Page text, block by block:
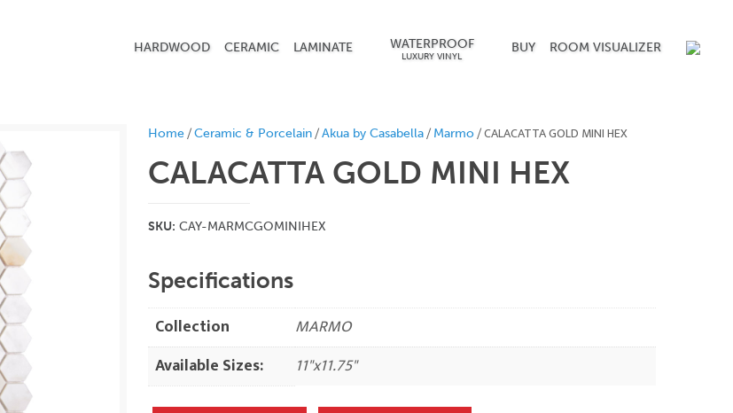
HARDWOOD CERAMIC LAMINATE WATERPROOF
LUXURY VINYL
BUY ROOM VISUALIZER
Home/Ceramic & Porcelain/Akua by Casabella/ Marmo/ CALACATTA GOLD MINI HEX
CALACATTA GOLD MINI HEX
SKU: CAY-MARMCGOMINIHEX
Specifications
Collection
MARMO
Available Sizes:
11"x11.75"